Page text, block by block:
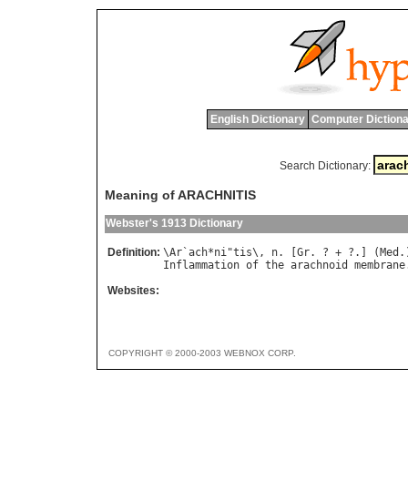
English Dictionary Computer
Search Dictionary:
Meaning of ARACHNITIS
Webster's 1913 Dictionary
Definition: \Ar `ach*ni"tis\, n. [ Gr. ? + ?.] ( Med
Inflammation of the arachnoid
membrane
Websites:
COPYRIGHT © 2000-2003 WEBNOX CORP.